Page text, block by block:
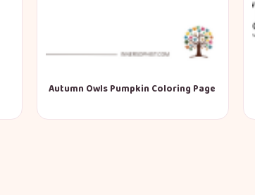
Autumn Owls Pumpkin Coloring Page